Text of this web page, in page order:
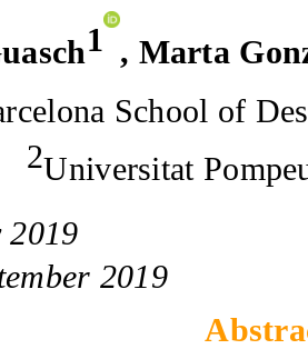
1 , Marta
School of
2Universitat
2019
2019